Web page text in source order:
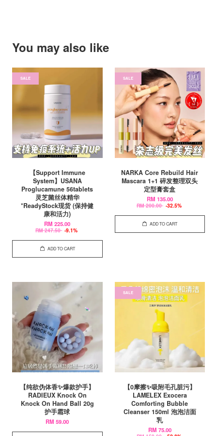
You may also like
SALE
【Support Immune
System】USANA
Proglucamune 56tablets
灵芝菌丝体精华
*ReadyStock现货 (保持健
康和活力)
RM 225.00
RM 247.50 -9.1%
ADD TO CART
SALE
NARKA Core Rebuild Hair
Mascara 1+1 碎发整理双头
定型膏套盒
RM 135.00
RM 200.00 -32.5%
ADD TO CART
【纯欲伪体香✨爆款护手】
RADIEUX Knock On
Knock On Hand Ball 20g
护手霜球
RM 59.00
SALE
【0摩擦✨吸附毛孔脏污】
LAMELEX Exocera
Comforting Bubble
Cleanser 150ml 泡泡洁面
乳
RM 75.00